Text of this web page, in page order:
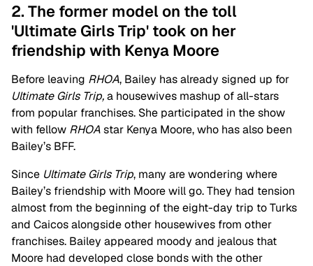
2. The former model on the toll
'Ultimate Girls Trip' took on her
friendship with Kenya Moore
Before leaving RHOA, Bailey has already signed up for
Ultimate Girls Trip,a housewives mashup of all-stars
from popular franchises. She participated in the show
with fellow RHOAstar Kenya Moore, who has also been
Bailey’s BFF.
Since Ultimate Girls Trip, many are wondering where
Bailey’s friendship with Moore will go. They had tension
almost from the beginning of the eight-day trip to Turks
and Caicos alongside other housewives from other
franchises. Bailey appeared moody and jealous that
Moore had developed close bonds with the other